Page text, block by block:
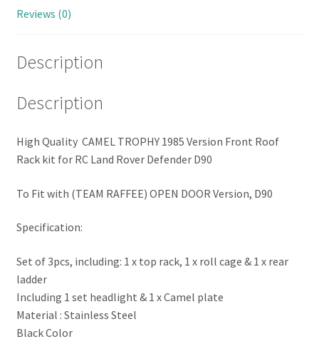
Reviews (0)
Description
Description
High Quality CAMEL TROPHY 1985 Version Front Roof
Rack kit for RC Land Rover Defender D90
To Fit with (TEAM RAFFEE) OPEN DOOR Version, D90
Specification:
Set of 3pcs, including: 1 x top rack, 1 x roll cage & 1 x rear
ladder
Including 1 set headlight & 1 x Camel plate
Material : Stainless Steel
Black Color